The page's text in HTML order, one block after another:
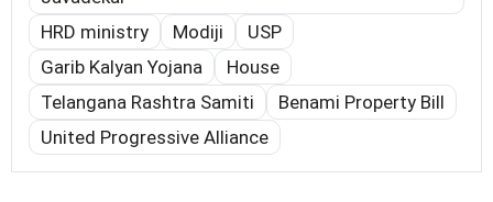
HRD ministry
Modiji
USP
Garib Kalyan Yojana
House
Telangana Rashtra Samiti
Benami Property Bill
United Progressive Alliance